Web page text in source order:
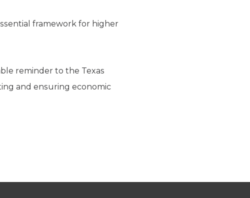
framework for higher
reminder to the Texas
and ensuring economic